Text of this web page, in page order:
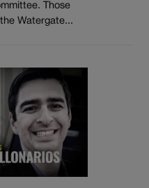
Those
Watergate...